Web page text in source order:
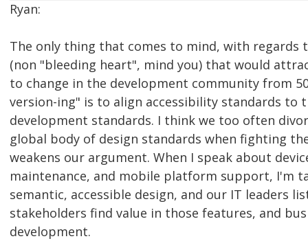
Ryan:
The only thing that comes to mind, with regards
(non "bleeding heart", mind you) that would
to change in the development community from
version-ing" is to align accessibility standards to
development standards. I think we too often
global body of design standards when fighting
weakens our argument. When I speak about
maintenance, and mobile platform support, I'm
semantic, accessible design, and our IT leaders
stakeholders find value in those features, and
development.